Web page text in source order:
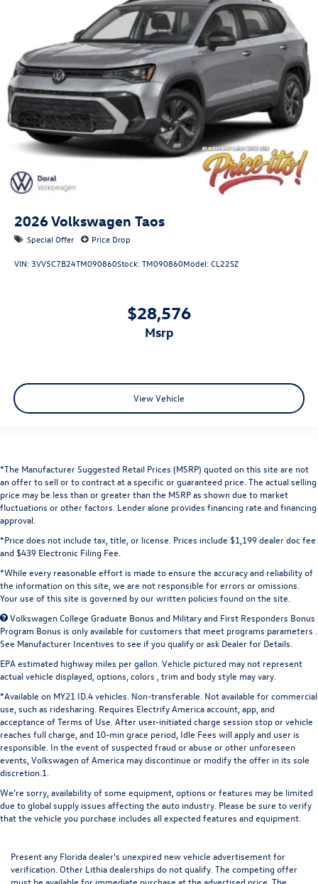
2026Volkswagen Taos
Special Offer Price Drop
VIN: 3VV5C7B24TM090860Stock:TM090860Model:CL22SZ
$28,576
msrp
View Vehicle
*The Manufacturer Suggested Retail Prices (MSRP) quoted on this site are not
an offer to sell or to contract at a specific or guaranteed price. The actual selling
price may be less than or greater than the MSRP as shown due to market
fluctuations or other factors. Lender alone provides financing rate and financing
approval.
*Price does not include tax, title, or license. Prices include $1,199 dealer doc fee
and $439 Electronic Filing Fee.
*While every reasonable effort is made to ensure the accuracy and reliability of
the information on this site, we are not responsible for errors or omissions.
Your use of this site is governed by our written policies found on the site.
Volkswagen College Graduate Bonus and Military and First Responders Bonus
Program Bonus is only available for customers that meet programs parameters .
See Manufacturer Incentives to see if you qualify or ask Dealer for Details.
EPA estimated highway miles per gallon. Vehicle pictured may not represent
actual vehicle displayed, options, colors , trim and body style may vary.
*Available on MY21 ID.4 vehicles. Non-transferable. Not available for commercial
use, such as ridesharing. Requires Electrify America account, app, and
acceptance of Terms of Use. After user-initiated charge session stop or vehicle
reaches full charge, and 10-min grace period, Idle Fees will apply and user is
responsible. In the event of suspected fraud or abuse or other unforeseen
events, Volkswagen of America may discontinue or modify the offer in its sole
discretion.1.
We’re sorry, availability of some equipment, options or features may be limited
due to global supply issues affecting the auto industry. Please be sure to verify
that the vehicle you purchase includes all expected features and equipment.
Present any Florida dealer's unexpired new vehicle advertisement for
verification. Other Lithia dealerships do not qualify. The competing offer
must be available for immediate purchase at the advertised price. The